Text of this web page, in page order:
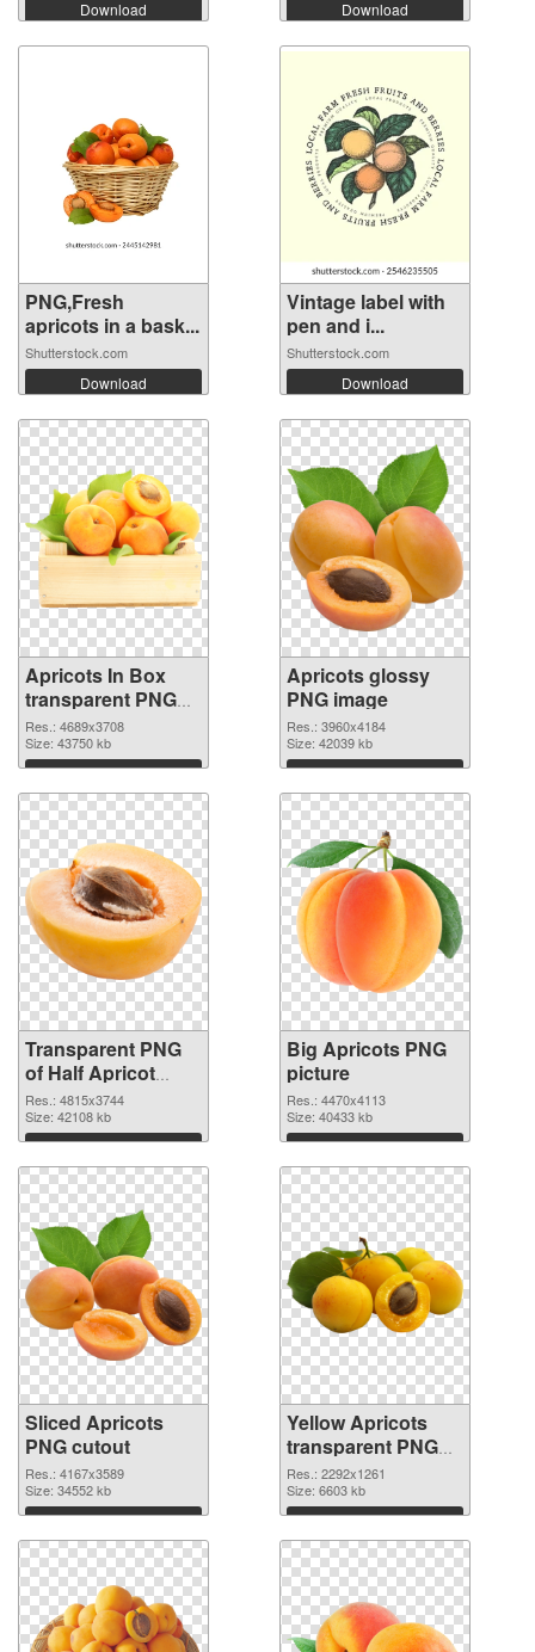
Download Download
PNG,Fresh
apricots in a bask...
Shutterstock.com
Download
Vintage label with
pen and i...
Shutterstock.com
Download
Apricots In Box
transparent PNG
graphic
Res.: 4689x3708
Size: 43750 kb
Download
Apricots glossy
PNG image
Res.: 3960x4184
Size: 42039 kb
Download
Transparent PNG
of Half Apricot
#104236
Res.: 4815x3744
Size: 42108 kb
Download
Big Apricots PNG
picture
Res.: 4470x4113
Size: 40433 kb
Download
Sliced Apricots
PNG cutout
Res.: 4167x3589
Size: 34552 kb
Download
Yellow Apricots
transparent PNG
graphic
Res.: 2292x1261
Size: 6603 kb
Download